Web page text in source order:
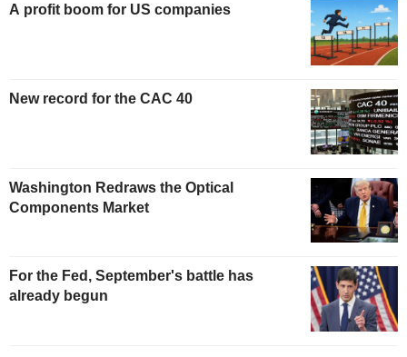
A profit boom for US companies
New record for the CAC 40
Washington Redraws the Optical
Components Market
For the Fed, September's battle has
already begun